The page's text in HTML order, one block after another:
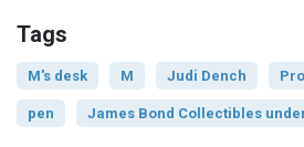
Tags
M's desk M Judi Dench
pen James Bond Collectibles